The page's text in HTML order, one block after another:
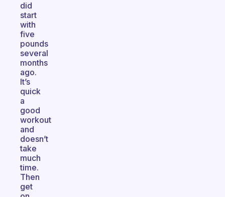
did
start
with
five
pounds
several
months
ago.
It’s
quick
a
good
workout
and
doesn’t
take
much
time.
Then
get